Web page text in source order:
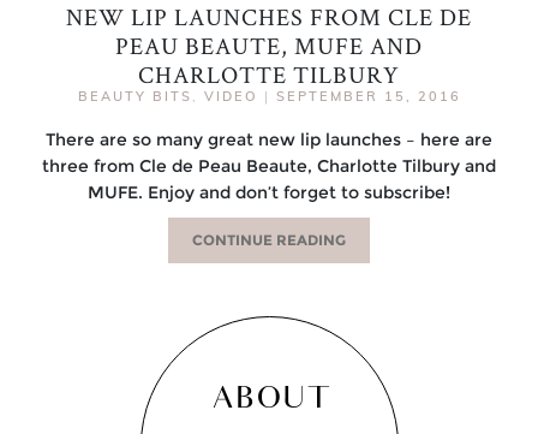
NEW LIP LAUNCHES FROM CLE DE
PEAU BEAUTE, MUFE AND
CHARLOTTE TILBURY
BEAUTY BITS , VIDEO | SEPTEMBER 15, 2016
There are so many great new lip launches – here are
three from Cle de Peau Beaute, Charlotte Tilbury and
MUFE. Enjoy and don’t forget to subscribe!
CONTINUE READING
ABOUT